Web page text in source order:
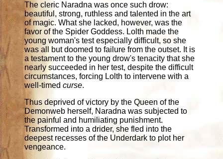
The cleric Naradna was once such drow:
beautiful, strong, ruthless and talented in the art
of magic. What she lacked, however, was the
favor of the Spider Goddess. Lolth made the
young woman's test especially difficult, so she
was all but doomed to failure from the outset. It is
a testament to the young drow's tenacity that she
nearly succeeded in her test, despite the difficult
circumstances, forcing Lolth to intervene with a
well-timedcurse.
Thus deprived of victory by the Queen of the
Demonweb herself, Naradna was subjected to
the painful and humiliating punishment.
Transformed into a drider, she fled into the
deepest recesses of the Underdark to plot her
vengeance.